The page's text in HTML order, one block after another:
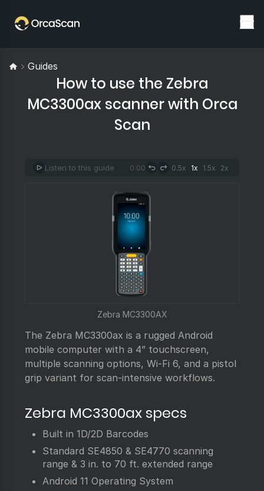
Guides
How to use the Zebra
MC3300ax scanner with Orca
Scan
Listen to this guide 0:00 0.5x 1x 1.5x 2x
Zebra MC3300AX
The Zebra MC3300ax is a rugged Android
mobile computer with a 4” touchscreen,
multiple scanning options, Wi-Fi 6, and a pistol
grip variant for scan-intensive workflows.
Zebra MC3300ax specs
Built in 1D/2D Barcodes
Standard SE4850 & SE4770 scanning
range & 3 in. to 70 ft. extended range
Android 11 Operating System